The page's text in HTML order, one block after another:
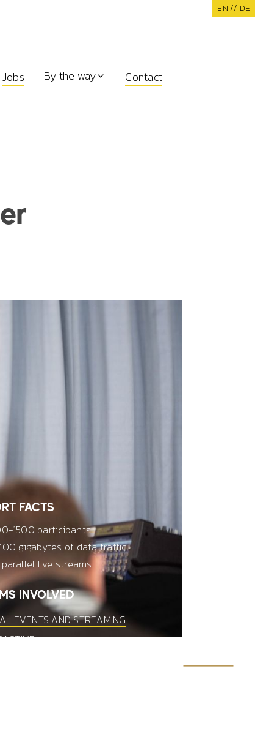
EN // DE
Jobs By the way Contact
FACTS
1500 participants
gigabytes of data traffic
live streams
INVOLVED
EVENTS AND STREAMING